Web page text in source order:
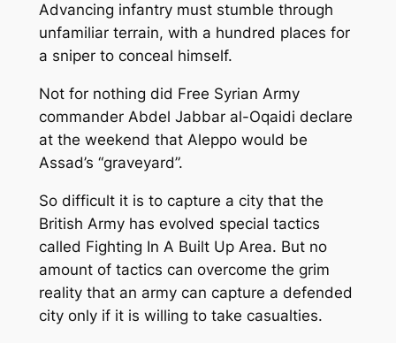
Advancing infantry must stumble through
unfamiliar terrain, with a hundred places for
a sniper to conceal himself.
Not for nothing did Free Syrian Army
commander Abdel Jabbar al-Oqaidi declare
at the weekend that Aleppo would be
Assad’s “graveyard”.
So difficult it is to capture a city that the
British Army has evolved special tactics
called Fighting In A Built Up Area. But no
amount of tactics can overcome the grim
reality that an army can capture a defended
city only if it is willing to take casualties.